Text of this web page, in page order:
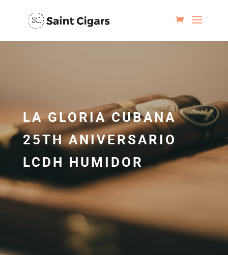
LA GLORIA CUBANA
25TH ANIVERSARIO
LCDH HUMIDOR